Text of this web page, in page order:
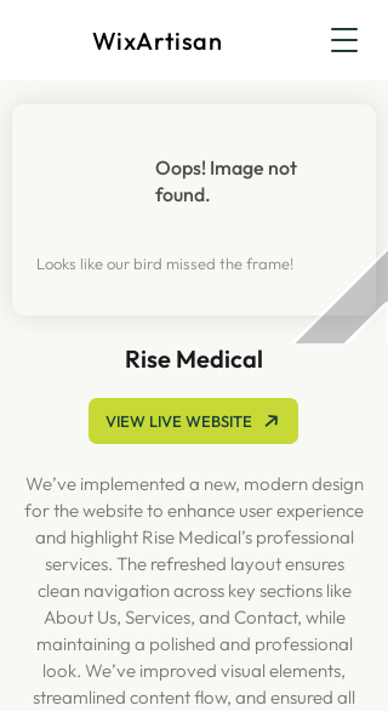
WixArtisan
Oops! Image not
found.
Looks like our bird missed the frame!
Rise Medical
VIEW LIVE WEBSITE
We’ve implemented a new, modern design
for the website to enhance user experience
and highlight Rise Medical’s professional
services. The refreshed layout ensures
clean navigation across key sections like
About Us, Services, and Contact, while
maintaining a polished and professional
look. We’ve improved visual elements,
streamlined content flow, and ensured all